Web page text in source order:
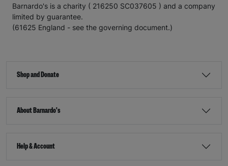
Barnardo's is a charity ( 216250 SC037605 ) and a company
limited by guarantee.
(61625 England - see the governing document.)
Shop and Donate
About Barnardo's
Help & Account